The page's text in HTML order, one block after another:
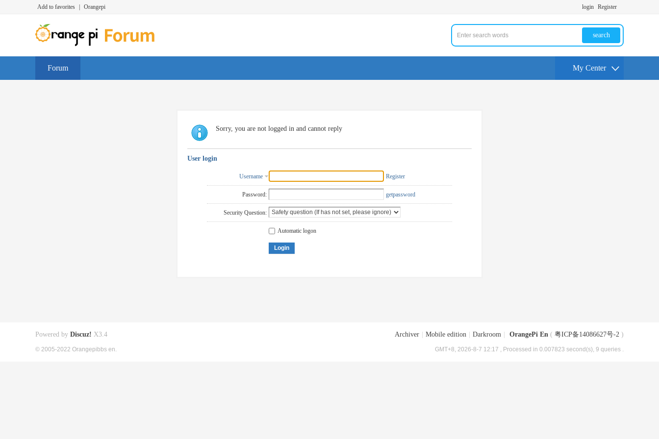
Add to favorites Orangepi login Register
search
Forum My Center
Sorry, you are not logged in and cannot reply
User login
Username Register
Password: getpassword
Security Question:
Automatic logon
Login
Archiver Mobile edition Darkroom OrangePi En ( 粤ICP备14086627号-2 )
GMT+8, 2026-8-7 12:17 , Processed in 0.007823 second(s), 9 queries .
Powered by Discuz! X3.4
© 2005-2022 Orangepibbs en.